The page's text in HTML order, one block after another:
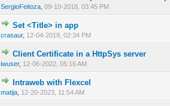
SergioFeitoza ,09-10-2018, 03:45 PM
Set <Title> in app
crasaur, 12-04-2019, 02:34 PM
Client Certificate in a HttpSys server
iwuser, 12-06-2022, 05:16 AM
0 Vote(s) - 0 out of
Intraweb with Flexcel
matija 12-20-2023, 11:54 AM